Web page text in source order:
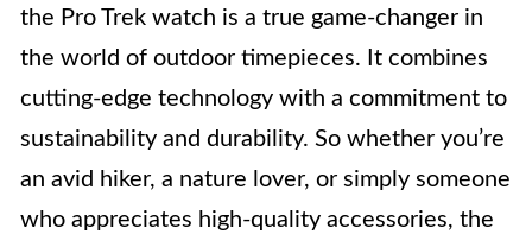
the Pro Trek watch is a true game-changer in
the world of outdoor timepieces. It combines
cutting-edge technology with a commitment to
sustainability and durability. So whether you’re
an avid hiker, a nature lover, or simply someone
who appreciates high-quality accessories, the